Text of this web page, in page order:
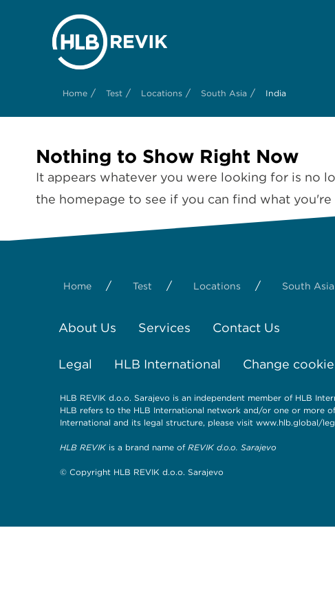
Home / Test / Locations / South Asia / India
Nothing to Show Right Now
It appears whatever you were looking for is no
the homepage to see if you can find what
Home / Test / Locations / South Asia
About Us Services Contact Us
Legal HLB International Change
HLB REVIK d.o.o. Sarajevo is an independent member of HLB
HLB refers to the HLB International network and/or one or more
International and its legal structure, please visit www.hlb.global/
HLB REVIKis a brand name ofREVIK d.o.o. Sarajevo
© Copyright HLB REVIK d.o.o. Sarajevo